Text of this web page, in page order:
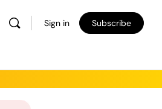
Sign in Subscribe